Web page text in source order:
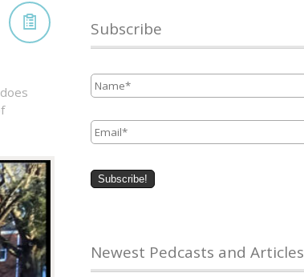
Subscribe
Name *
Email *
Newest Pedcasts and Articles